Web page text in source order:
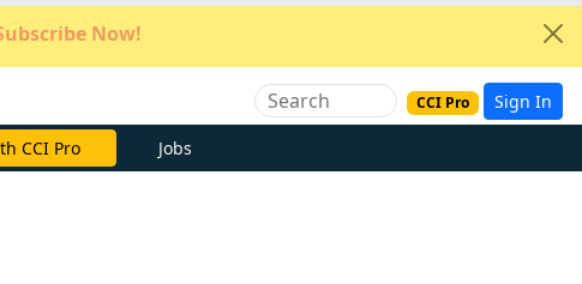
Now!
CCI Pro Sign In
Now Jobs